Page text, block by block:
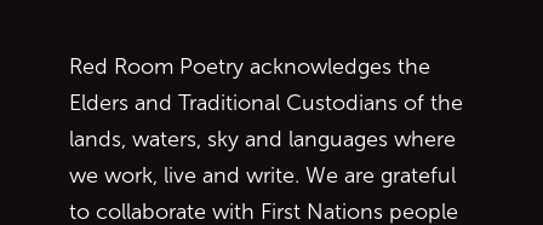
Red Room Poetry acknowledges the
Elders and Traditional Custodians of the
lands, waters, sky and languages where
we work, live and write. We are grateful
to collaborate with First Nations people